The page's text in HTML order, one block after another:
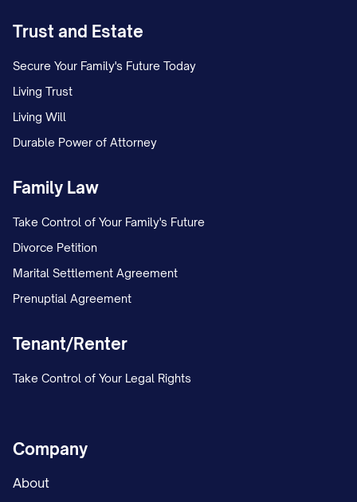
Trust and Estate
Secure Your Family's Future Today
Living Trust
Living Will
Durable Power of Attorney
Family Law
Take Control of Your Family's Future
Divorce Petition
Marital Settlement Agreement
Prenuptial Agreement
Tenant/Renter
Take Control of Your Legal Rights
Company
About